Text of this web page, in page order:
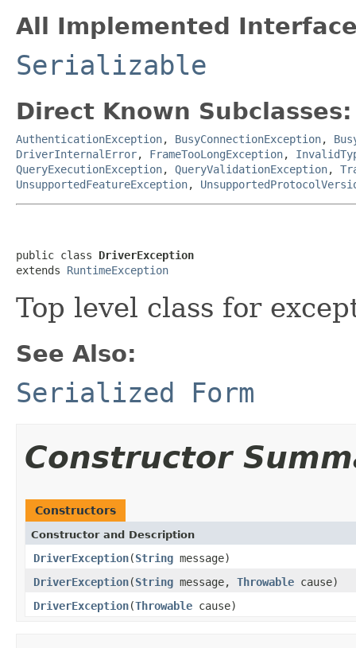
All Implemented
Serializable
Direct Known Subclasses:
AuthenticationException, BusyConnectionException,
DriverInternalError, FrameTooLongException,
QueryExecutionException, QueryValidationException,
UnsupportedFeatureException,
public class DriverException
extends RuntimeException
Top level class for
See Also:
Serialized Form
Constructor
Constructors
Constructor and Description
DriverException(String message)
DriverException(String message, Throwable cause)
DriverException(Throwable cause)